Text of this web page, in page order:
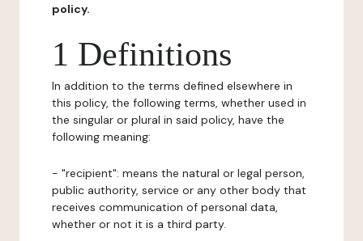
policy.
1 Definitions
In addition to the terms defined elsewhere in
this policy, the following terms, whether used in
the singular or plural in said policy, have the
following meaning:
- "recipient": means the natural or legal person,
public authority, service or any other body that
receives communication of personal data,
whether or not it is a third party.